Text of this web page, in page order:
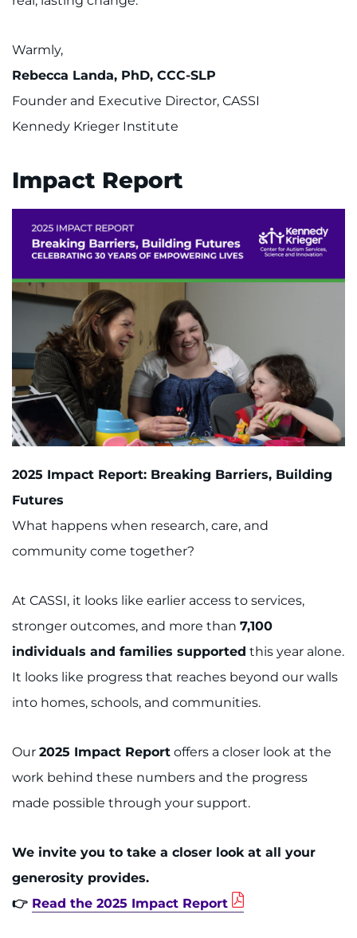
Warmly,
Rebecca Landa, PhD, CCC-SLP
Founder and Executive Director, CASSI
Kennedy Krieger Institute
Impact Report
2025 Impact Report: Breaking Barriers, Building
Futures
What happens when research, care, and
community come together?
At CASSI, it looks like earlier access to services,
stronger outcomes, and more than 7,100
individuals and families supported this year alone.
It looks like progress that reaches beyond our walls
into homes, schools, and communities.
Our 2025 Impact Report offers a closer look at the
work behind these numbers and the progress
made possible through your support.
We invite you to take a closer look at all your
generosity provides.
👉 Read the 2025 Impact Report